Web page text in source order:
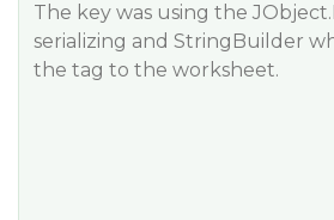
The key was using the
serializing and StringBuilder
the tag to the worksheet.